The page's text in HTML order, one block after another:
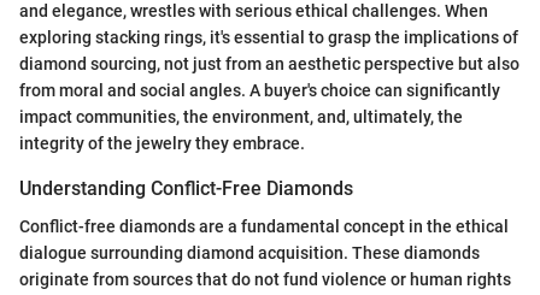
and elegance, wrestles with serious ethical challenges. When
exploring stacking rings, it's essential to grasp the implications of
diamond sourcing, not just from an aesthetic perspective but also
from moral and social angles. A buyer's choice can significantly
impact communities, the environment, and, ultimately, the
integrity of the jewelry they embrace.
Understanding Conflict-Free Diamonds
Conflict-free diamonds are a fundamental concept in the ethical
dialogue surrounding diamond acquisition. These diamonds
originate from sources that do not fund violence or human rights